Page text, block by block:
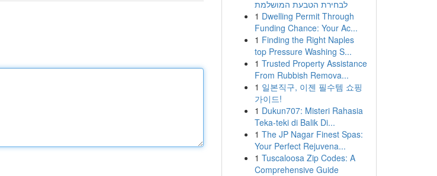
לבחירת הטבעת המושלמת
1 Dwelling Permit Through
Funding Chance: Your Ac...
1 Finding the Right Naples
top Pressure Washing S...
1 Trusted Property Assistance
From Rubbish Remova...
1 일본직구, 이젠 필수템 쇼핑
가이드!
1 Dukun707: Misteri Rahasia
Teka-teki di Balik Di...
1 The JP Nagar Finest Spas:
Your Perfect Rejuvena...
1 Tuscaloosa Zip Codes: A
Comprehensive Guide